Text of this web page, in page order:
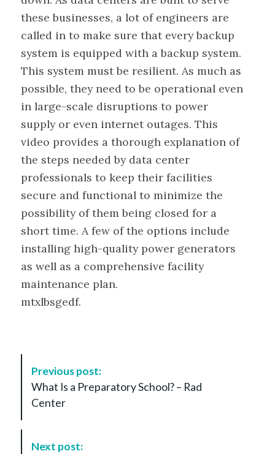
these businesses, a lot of engineers are
called in to make sure that every backup
system is equipped with a backup system.
This system must be resilient. As much as
possible, they need to be operational even
in large-scale disruptions to power
supply or even internet outages. This
video provides a thorough explanation of
the steps needed by data center
professionals to keep their facilities
secure and functional to minimize the
possibility of them being closed for a
short time. A few of the options include
installing high-quality power generators
as well as a comprehensive facility
maintenance plan.
mtxlbsgedf.
Previous post:
What Is a Preparatory School? – Rad
Center
Next post: